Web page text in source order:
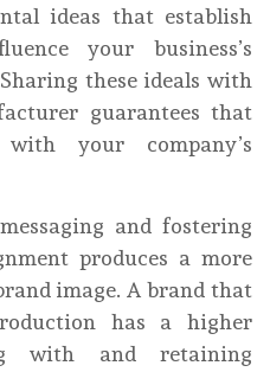
ideas that establish
your business’s
these ideals with
guarantees that
your company’s
and fostering
produces a more
image. A brand that
has a higher
with and retaining